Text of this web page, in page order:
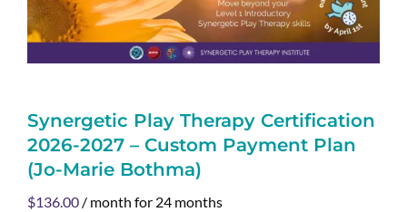
Synergetic Play Therapy Certification
2026-2027 – Custom Payment Plan
(Jo-Marie Bothma)
$136.00 / month for 24 months